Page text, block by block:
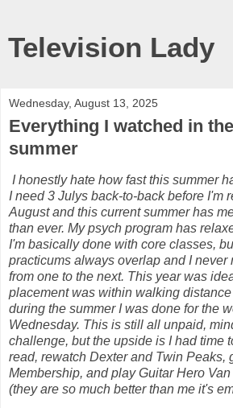
Television Lady
Wednesday, August 13, 2025
Everything I watched in
summer
I honestly hate how fast this summer
I need 3 Julys back-to-back before I'm
August and this current summer has
than ever. My psych program has
I'm basically done with core classes,
practicums always overlap and I never
from one to the next. This year was
placement was within walking
during the summer I was done for the
Wednesday. This is still all unpaid,
challenge, but the upside is I had time
read, rewatch Dexter and Twin Peaks,
Membership, and play Guitar Hero
(they are so much better than me it's